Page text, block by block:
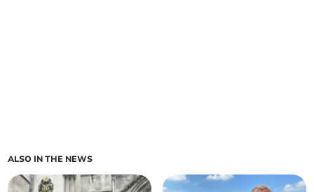
ALSO IN THE NEWS